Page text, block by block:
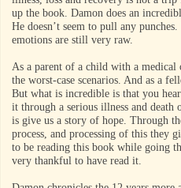
up the book. Damon does an
He doesn’t seem to pull any
emotions are still very raw.
As a parent of a child with a
the worst-case scenarios. And as a
But what is incredible is that you
it through a serious illness and
is give us a story of hope. Through
process, and processing of this they
to be reading this book while going
very thankful to have read it.